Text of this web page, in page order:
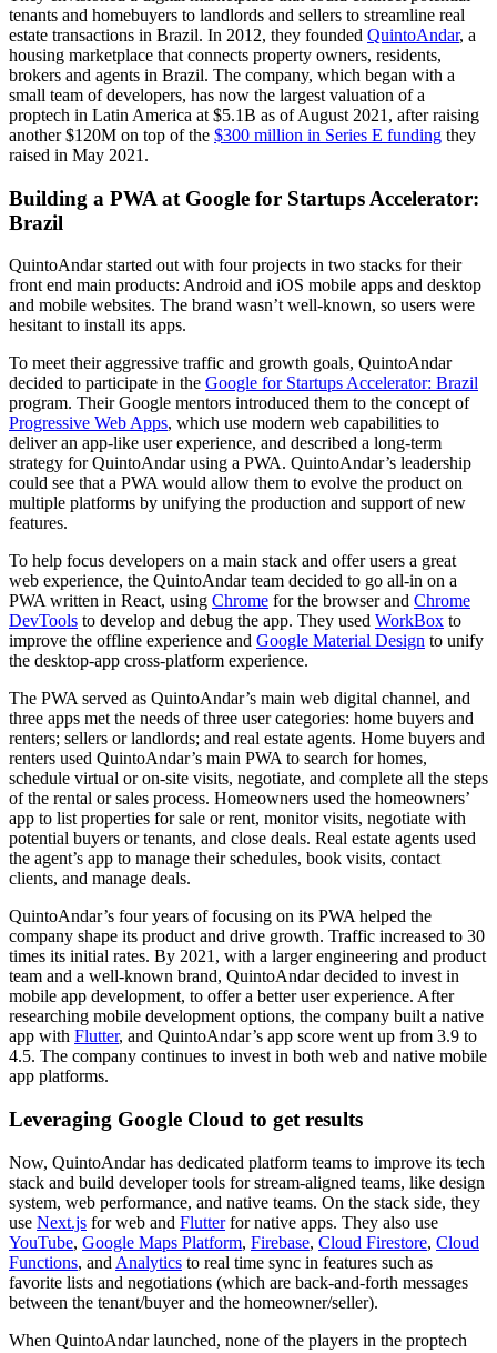
tenants and homebuyers to landlords and sellers to streamline real
estate transactions in Brazil. In 2012, they founded QuintoAndar, a
housing marketplace that connects property owners, residents,
brokers and agents in Brazil. The company, which began with a
small team of developers, has now the largest valuation of a
proptech in Latin America at $5.1B as of August 2021, after raising
another $120M on top of the $300 million in Series E funding they
raised in May 2021.
Building a PWA at Google for Startups Accelerator:
Brazil
QuintoAndar started out with four projects in two stacks for their
front end main products: Android and iOS mobile apps and desktop
and mobile websites. The brand wasn’t well-known, so users were
hesitant to install its apps.
To meet their aggressive traffic and growth goals, QuintoAndar
decided to participate in the Google for Startups Accelerator: Brazil
program. Their Google mentors introduced them to the concept of
Progressive Web Apps, which use modern web capabilities to
deliver an app-like user experience, and described a long-term
strategy for QuintoAndar using a PWA. QuintoAndar’s leadership
could see that a PWA would allow them to evolve the product on
multiple platforms by unifying the production and support of new
features.
To help focus developers on a main stack and offer users a great
web experience, the QuintoAndar team decided to go all-in on a
PWA written in React, using Chrome for the browser and Chrome
DevTools to develop and debug the app. They used WorkBox to
improve the offline experience and Google Material Design to unify
the desktop-app cross-platform experience.
The PWA served as QuintoAndar’s main web digital channel, and
three apps met the needs of three user categories: home buyers and
renters; sellers or landlords; and real estate agents. Home buyers and
renters used QuintoAndar’s main PWA to search for homes,
schedule virtual or on-site visits, negotiate, and complete all the steps
of the rental or sales process. Homeowners used the homeowners’
app to list properties for sale or rent, monitor visits, negotiate with
potential buyers or tenants, and close deals. Real estate agents used
the agent’s app to manage their schedules, book visits, contact
clients, and manage deals.
QuintoAndar’s four years of focusing on its PWA helped the
company shape its product and drive growth. Traffic increased to 30
times its initial rates. By 2021, with a larger engineering and product
team and a well-known brand, QuintoAndar decided to invest in
mobile app development, to offer a better user experience. After
researching mobile development options, the company built a native
app with Flutter, and QuintoAndar’s app score went up from 3.9 to
4.5. The company continues to invest in both web and native mobile
app platforms.
Leveraging Google Cloud to get results
Now, QuintoAndar has dedicated platform teams to improve its tech
stack and build developer tools for stream-aligned teams, like design
system, web performance, and native teams. On the stack side, they
use Next.js for web and Flutterfor native apps. They also use
YouTube, Google Maps Platform, Firebase, Cloud Firestore, Cloud
Functions, and Analytics to real time sync in features such as
favorite lists and negotiations (which are back-and-forth messages
between the tenant/buyer and the homeowner/seller).
When QuintoAndar launched, none of the players in the proptech